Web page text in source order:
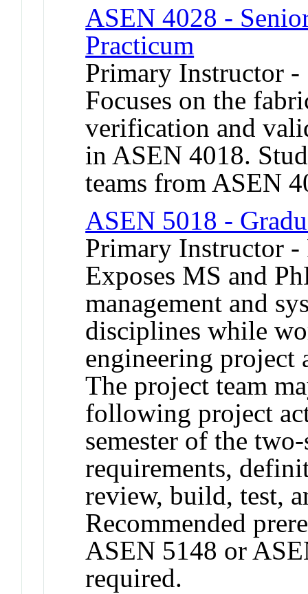
ASEN 4028 -
Practicum
Primary Instructor
Focuses on the
verification and
in ASEN 4018.
teams from ASEN
ASEN 5018 -
Primary Instructor
Exposes MS and
management and
disciplines while
engineering project
The project team
following project
semester of the
requirements,
review, build, test,
Recommended
ASEN 5148 or
required.